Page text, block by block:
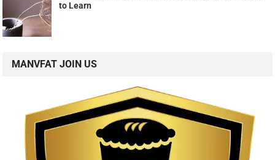
to Learn
MANVFAT JOIN US